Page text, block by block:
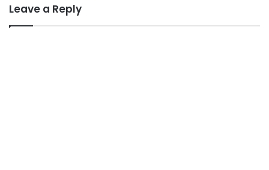
Leave a Reply